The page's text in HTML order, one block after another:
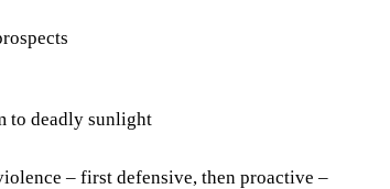
to deadly sunlight
– first defensive, then proactive –